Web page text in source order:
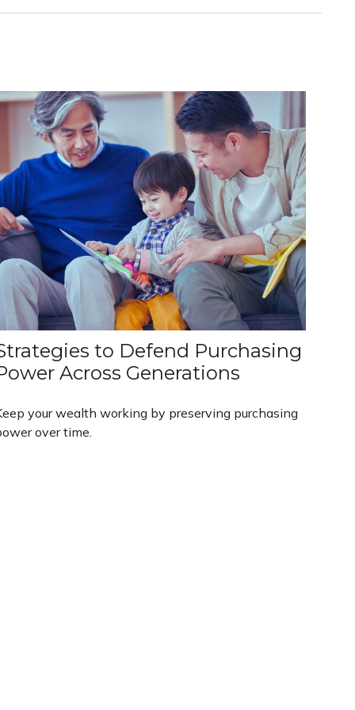
to Defend Purchasing
Across Generations
your wealth working by preserving purchasing
over time.